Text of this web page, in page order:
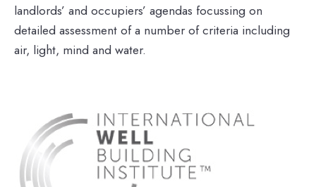
landlords’ and occupiers’ agendas focussing on
detailed assessment of a number of criteria including
air, light, mind and water.